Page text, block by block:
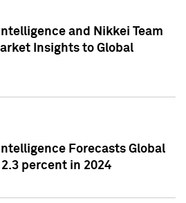
and Nikkei Team
Insights to Global
Forecasts Global
2.3 percent in 2024